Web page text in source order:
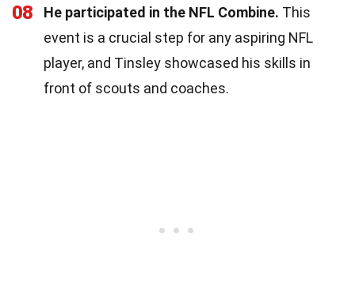
08 He participated in the NFL Combine. This
event is a crucial step for any aspiring NFL
player, and Tinsley showcased his skills in
front of scouts and coaches.